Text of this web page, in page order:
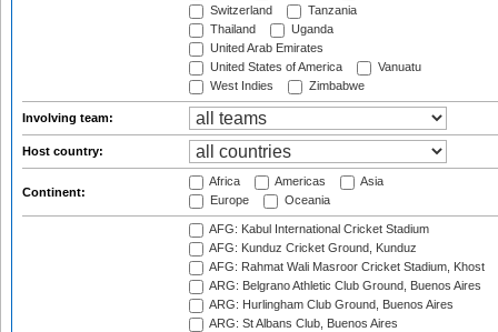
Switzerland
Tanzania
Thailand
Uganda
United Arab Emirates
United States of America
Vanuatu
West Indies
Zimbabwe
Involving team:
Host country:
Continent:
Africa Americas
Asia
Europe
Oceania
AFG: Kabul International Cricket Stadium
AFG: Kunduz Cricket Ground, Kunduz
AFG: Rahmat Wali Masroor Cricket Stadium, Khost
ARG: Belgrano Athletic Club Ground, Buenos Aires
ARG: Hurlingham Club Ground, Buenos Aires
ARG: St Albans Club, Buenos Aires